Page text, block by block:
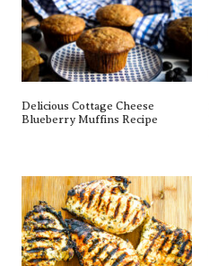
Delicious Cottage Cheese
Blueberry Muffins Recipe